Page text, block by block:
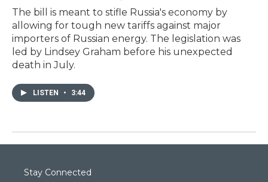
The bill is meant to stifle Russia's economy by
allowing for tough new tariffs against major
importers of Russian energy. The legislation was
led by Lindsey Graham before his unexpected
death in July.
LISTEN • 3:44
Stay Connected